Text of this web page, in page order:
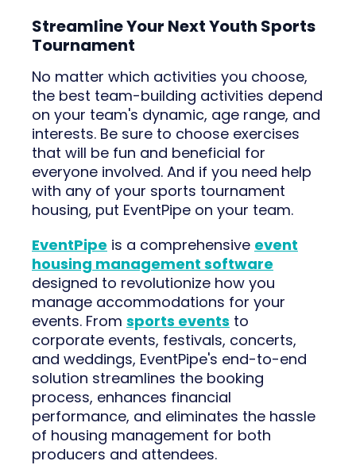
Streamline Your Next Youth Sports
Tournament
No matter which activities you choose,
the best team-building activities depend
on your team's dynamic, age range, and
interests. Be sure to choose exercises
that will be fun and beneficial for
everyone involved. And if you need help
with any of your sports tournament
housing, put EventPipe on your team.
EventPipe is a comprehensive event
housing management software
designed to revolutionize how you
manage accommodations for your
events. From sports events to
corporate events, festivals, concerts,
and weddings, EventPipe's end-to-end
solution streamlines the booking
process, enhances financial
performance, and eliminates the hassle
of housing management for both
producers and attendees.